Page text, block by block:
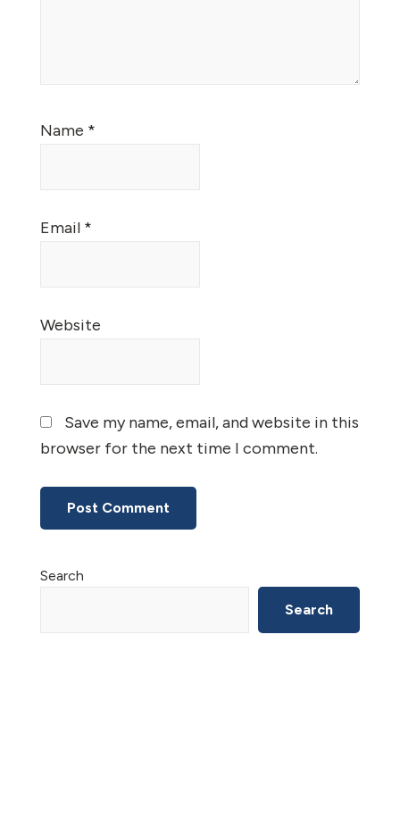
Name *
Email *
Website
Save my name, email, and website in this
browser for the next time I comment.
Primary
Search
Search